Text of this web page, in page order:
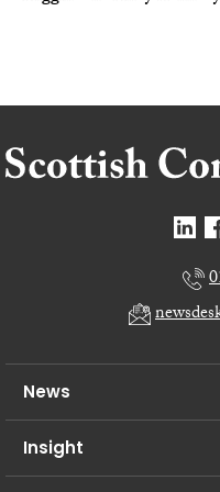
News
Insight